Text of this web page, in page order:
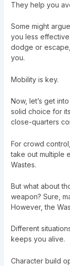
They help you
Some might
you less effective
dodge or
you.
Mobility is key.
Now, let’s get
solid choice for
close-quarters
For crowd
take out multiple
Wastes.
But what about
weapon? Sure,
However, the
Different
keeps you alive.
Character build